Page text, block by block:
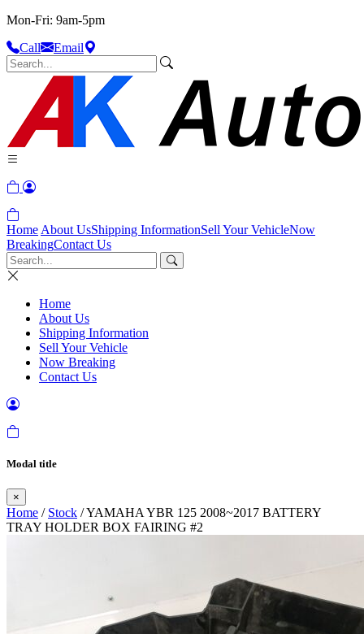
Mon-Fri: 9am-5pm
Call
Email
Home About UsShipping InformationSell Your VehicleNow
BreakingContact Us
Home
About Us
Shipping Information
Sell Your Vehicle
Now Breaking
Contact Us
Modal title
×
Home / Stock / YAMAHA YBR 125 2008~2017 BATTERY
TRAY HOLDER BOX FAIRING #2